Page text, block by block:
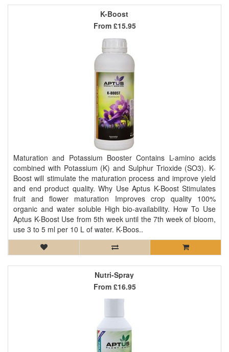
K-Boost
Maturation and Potassium Booster Contains L-amino acids
combined with Potassium (K) and Sulphur Trioxide (SO3). K-
Boost will stimulate the maturation process and improve yield
and end product quality. Why Use Aptus K-Boost Stimulates
fruit and flower maturation Improves crop quality 100%
organic and water soluble High bio-availability. How To Use
Aptus K-Boost Use from 5th week until the 7th week of bloom,
use 3 to 5 ml per 10 L of water. K-Boos..
From £15.95
Nutri-Spray
From £16.95